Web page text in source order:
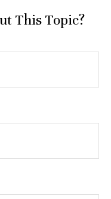
This Topic?